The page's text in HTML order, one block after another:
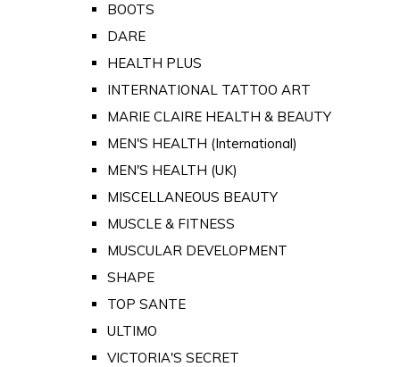
BOOTS
DARE
HEALTH PLUS
INTERNATIONAL TATTOO ART
MARIE CLAIRE HEALTH & BEAUTY
MEN'S HEALTH (International)
MEN'S HEALTH (UK)
MISCELLANEOUS BEAUTY
MUSCLE & FITNESS
MUSCULAR DEVELOPMENT
SHAPE
TOP SANTE
ULTIMO
VICTORIA'S SECRET